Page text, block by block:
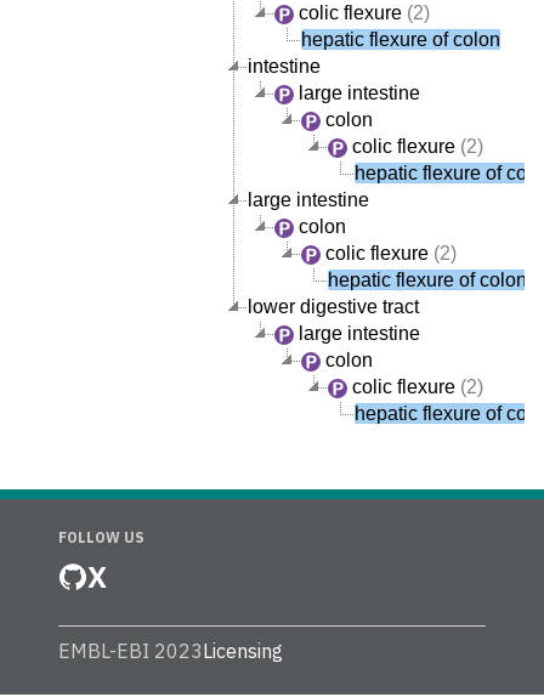
colic flexure (2)
hepatic flexure of colon
intestine
large intestine
colon
colic flexure (2)
hepatic flexure of
large intestine
colon
colic flexure (2)
hepatic flexure of colon
lower digestive tract
large intestine
colon
colic flexure (2)
hepatic flexure of
FOLLOW US
X
EMBL-EBI 2023Licensing